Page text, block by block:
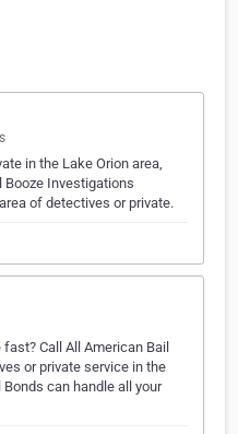
in the Lake Orion area,
Booze Investigations
of detectives or private.
Call All American Bail
or private service in the
can handle all your